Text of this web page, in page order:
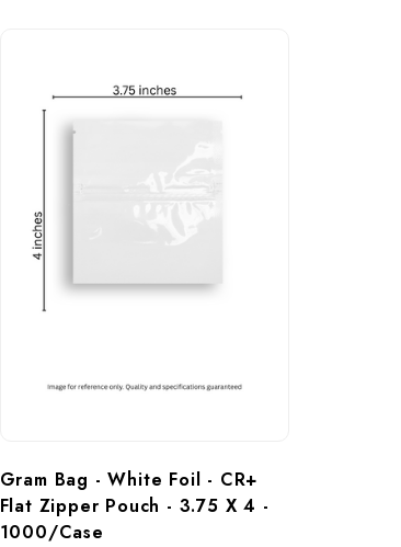
Gram Bag - White Foil - CR+
Flat Zipper Pouch - 3.75 X 4 -
1000/Case